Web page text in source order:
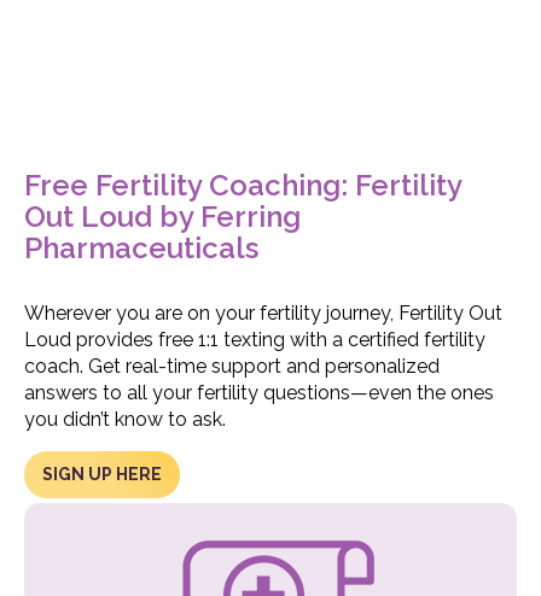
Free Fertility Coaching: Fertility
Out Loud by Ferring
Pharmaceuticals
Wherever you are on your fertility journey, Fertility Out
Loud provides free 1:1 texting with a certified fertility
coach. Get real-time support and personalized
answers to all your fertility questions—even the ones
you didn’t know to ask.
SIGN UP HERE